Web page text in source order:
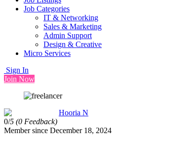
Job Categories
IT & Networking
Sales & Marketing
Admin Support
Design & Creative
Micro Services
Sign In
Join Now
Hooria N
0/5 (0 Feedback)
Member since December 18, 2024